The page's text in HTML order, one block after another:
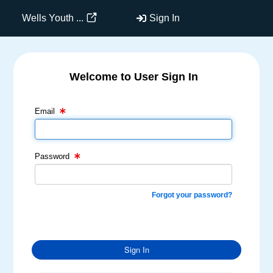
Wells Youth ... Sign In
Welcome to User Sign In
Email
Email Text Box
Password
Password Text Box
Forgot your password?
Sign In